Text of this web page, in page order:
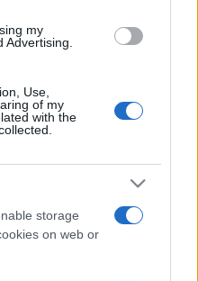
my
Advertising.
Use,
of my
with the
storage
on web or
1 antonia concert
muzica 2013
2015
2017 muzica 2018